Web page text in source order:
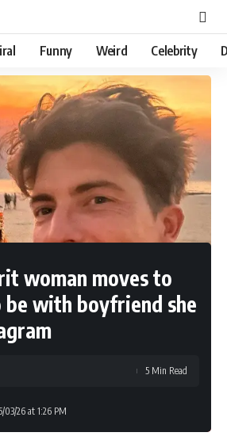
Funny Weird Celebrity
woman moves to
with boyfriend she
03/26 at 1:26 PM
5 Min Read